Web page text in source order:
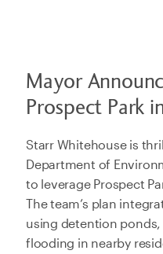
Mayor
Prospect Park
Starr Whitehouse is
Department of
to leverage Prospect
The team’s plan
using detention
flooding in nearby